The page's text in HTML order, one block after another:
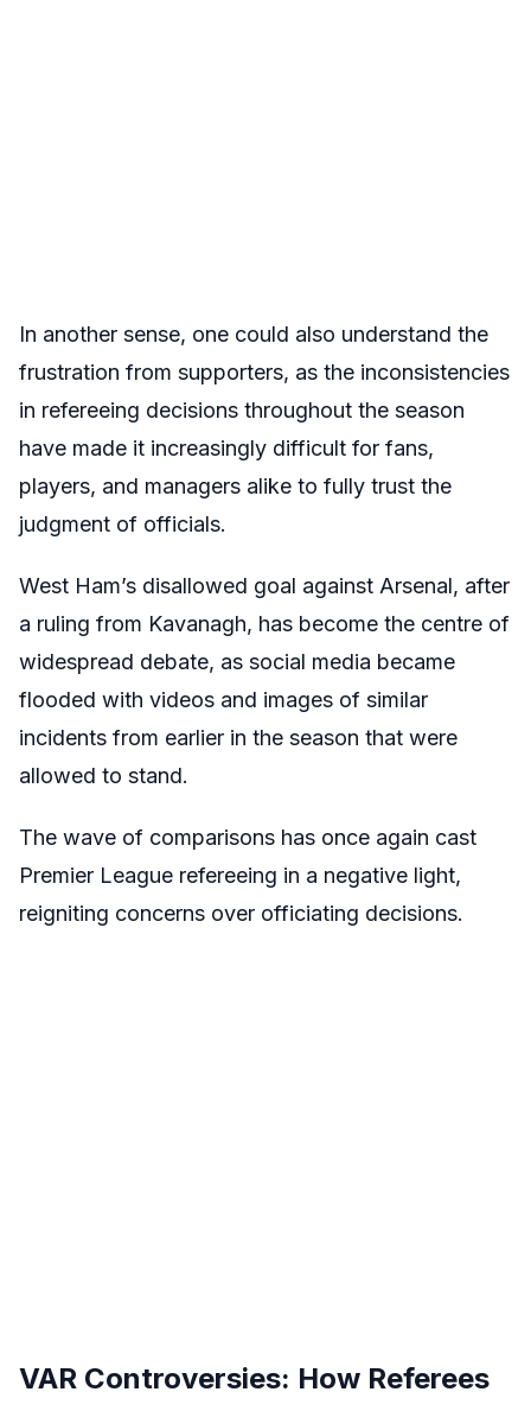
In another sense, one could also understand the
frustration from supporters, as the inconsistencies
in refereeing decisions throughout the season
have made it increasingly difficult for fans,
players, and managers alike to fully trust the
judgment of officials.
West Ham’s disallowed goal against Arsenal, after
a ruling from Kavanagh, has become the centre of
widespread debate, as social media became
flooded with videos and images of similar
incidents from earlier in the season that were
allowed to stand.
The wave of comparisons has once again cast
Premier League refereeing in a negative light,
reigniting concerns over officiating decisions.
VAR Controversies: How Referees